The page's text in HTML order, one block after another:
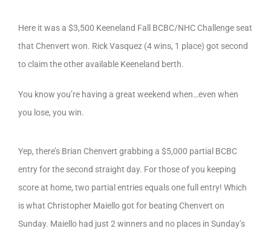
Here it was a $3,500 Keeneland Fall BCBC/NHC Challenge seat
that Chenvert won. Rick Vasquez (4 wins, 1 place) got second
to claim the other available Keeneland berth.
You know you’re having a great weekend when…even when
you lose, you win.
Yep, there’s Brian Chenvert grabbing a $5,000 partial BCBC
entry for the second straight day. For those of you keeping
score at home, two partial entries equals one full entry! Which
is what Christopher Maiello got for beating Chenvert on
Sunday. Maiello had just 2 winners and no places in Sunday’s